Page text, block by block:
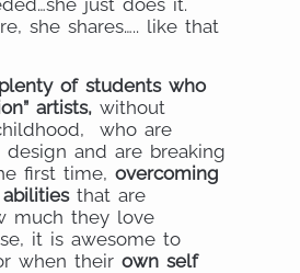
she shares….. like that
of students who
artists, without
who are
and are breaking
first time,overcoming
that are
much they love
it is awesome to
when theirown self